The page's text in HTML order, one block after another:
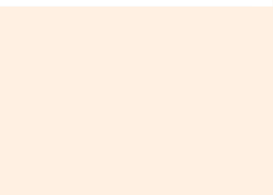
Islander people.